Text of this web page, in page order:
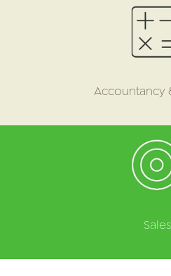
Accountancy
Sales